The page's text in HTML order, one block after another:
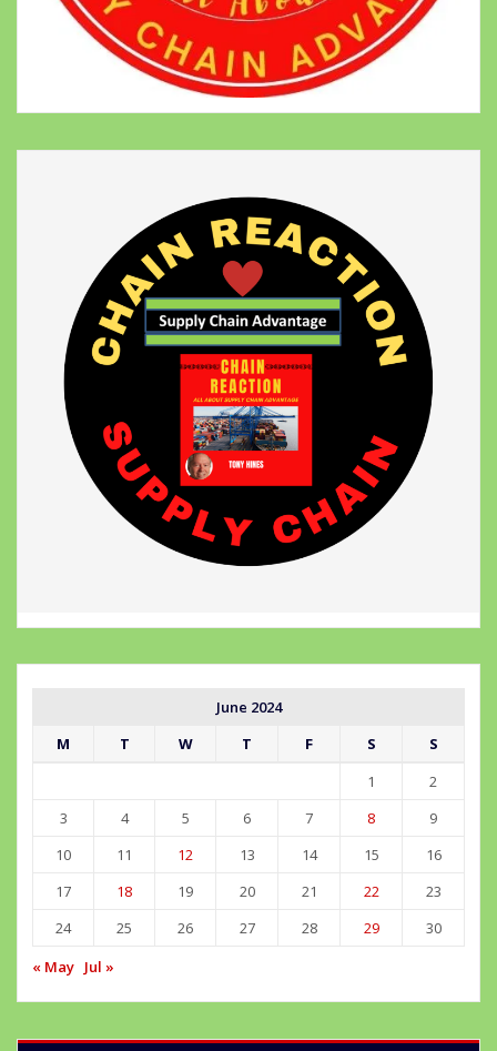
June 2024
M
T W T F S
S
1
2
3
4 5 6 7 8
9
10
11 12 13 14 15
16
17
18 19 20 21 22
23
24
25 26 27 28 29
30
« May Jul »